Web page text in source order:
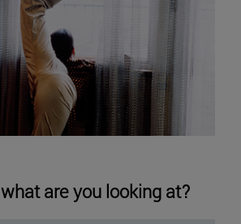
are you looking at?